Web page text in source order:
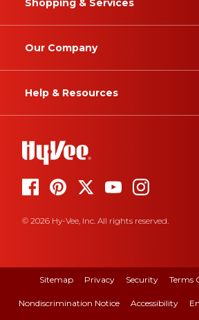
Shopping & Services
Our Company
Help & Resources
© 2026 Hy-Vee, Inc. All rights reserved.
Sitemap Privacy Security Terms
Nondiscrimination Notice Accessibility